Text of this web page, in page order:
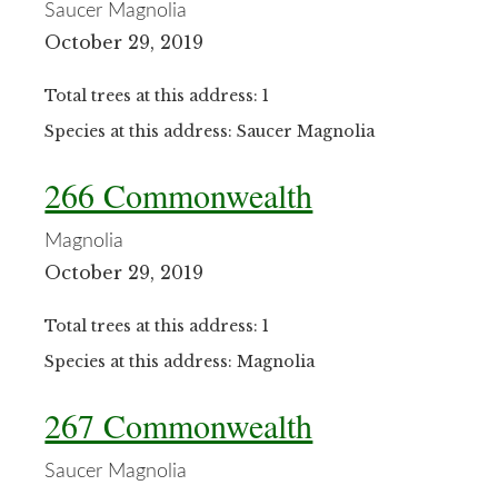
Saucer Magnolia
October 29, 2019
Total trees at this address: 1
Species at this address: Saucer Magnolia
266 Commonwealth
Magnolia
October 29, 2019
Total trees at this address: 1
Species at this address: Magnolia
267 Commonwealth
Saucer Magnolia